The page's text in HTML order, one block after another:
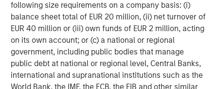
following size requirements on a company basis: (i)
balance sheet total of EUR 20 million, (ii) net turnover of
EUR 40 million or (iii) own funds of EUR 2 million, acting
on its own account; or (c) a national or regional
government, including public bodies that manage
public debt at national or regional level, Central Banks,
international and supranational institutions such as the
World Bank, the IMF, the ECB, the EIB and other similar